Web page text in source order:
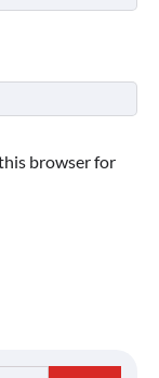
browser for